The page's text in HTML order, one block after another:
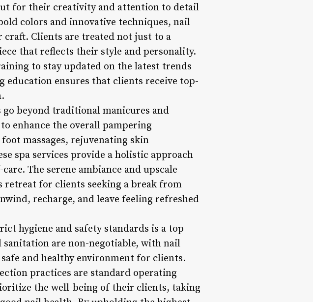
for their creativity and attention to detail
colors and innovative techniques, nail
Clients are treated not just to a
that reflects their style and personality.
to stay updated on the latest trends
ensures that clients receive top-
beyond traditional manicures and
enhance the overall pampering
massages, rejuvenating skin
spa services provide a holistic approach
The serene ambiance and upscale
retreat for clients seeking a break from
recharge, and leave feeling refreshed
hygiene and safety standards is a top
are non-negotiable, with nail
and healthy environment for clients.
practices are standard operating
the well-being of their clients, taking